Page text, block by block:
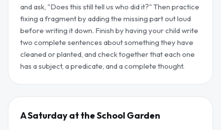
and ask, "Does this still tell us who did it?" Then practice
fixing a fragment by adding the missing part out loud
before writing it down. Finish by having your child write
two complete sentences about something they have
cleaned or planted, and check together that each one
has a subject, a predicate, and a complete thought.
A Saturday at the School Garden